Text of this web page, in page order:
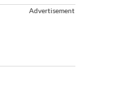
Advertisement